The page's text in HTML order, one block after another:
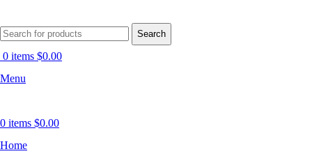
Search
0 items $0.00
Menu
0 items $0.00
Home